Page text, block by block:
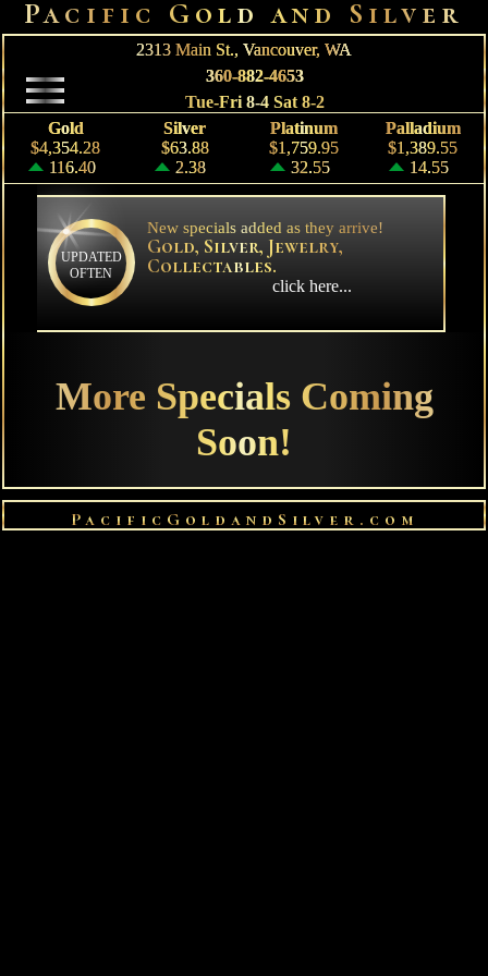
Pacific Gold and Silver
2313 Main St., Vancouver, WA
360-882-4653
Tue-Fri 8-4 Sat 8-2
Gold
$4,354.28
116.40
Silver
$63.88
2.38
Platinum
$1,759.95
32.55
Palladium
$1,389.55
14.55
UPDATED
OFTEN
New specials added as they arrive!
Gold, Silver, Jewelry,
Collectables.
click here...
More Specials Coming
Soon!
PacificGoldandSilver.com